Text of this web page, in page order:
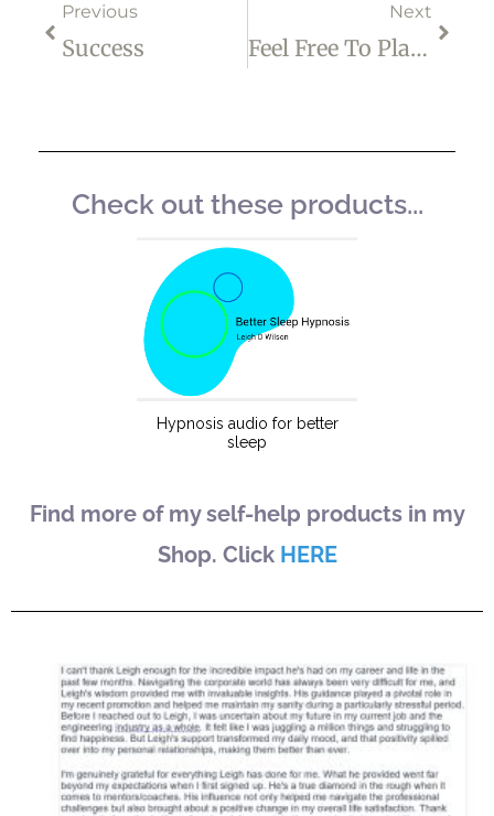
Previous
Success
Next
Feel Free To Play A Different Christmas Game
Check out these products...
Find more of my self-help products in my
Shop. Click HERE